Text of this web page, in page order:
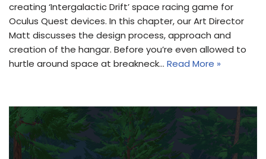
creating ‘Intergalactic Drift’ space racing game for
Oculus Quest devices. In this chapter, our Art Director
Matt discusses the design process, approach and
creation of the hangar. Before you’re even allowed to
hurtle around space at breakneck… Read More »